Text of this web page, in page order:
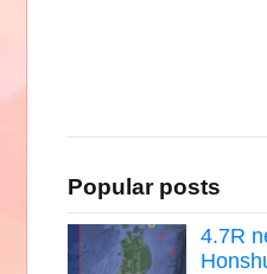
Popular posts
4.7R